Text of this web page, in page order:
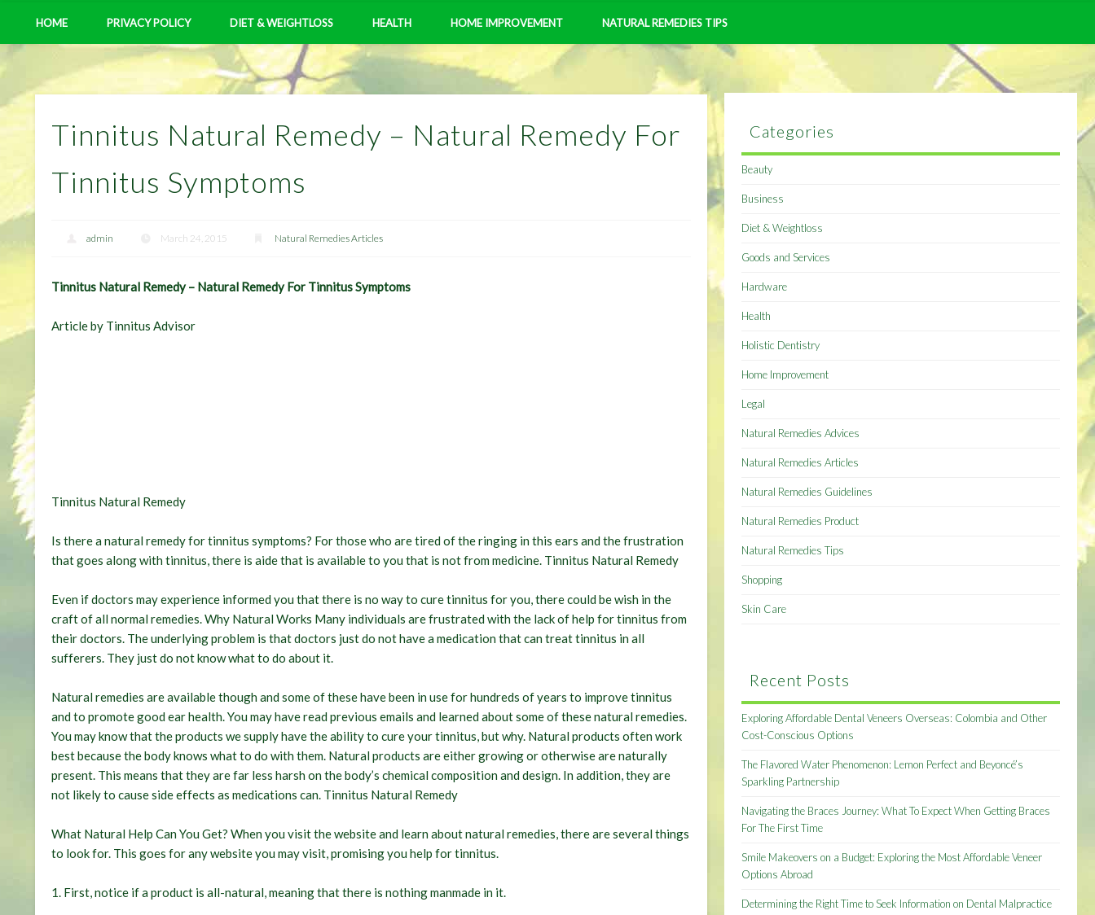
HOME PRIVACY POLICY DIET & WEIGHTLOSS HEALTH HOME IMPROVEMENT NATURAL REMEDIES TIPS
Tinnitus Natural Remedy – Natural Remedy For
Tinnitus Symptoms
admin March 24, 2015 Natural Remedies Articles
Tinnitus Natural Remedy – Natural Remedy For Tinnitus Symptoms
Article by Tinnitus Advisor
Tinnitus Natural Remedy
Is there a natural remedy for tinnitus symptoms? For those who are tired of the ringing in this ears and the frustration
that goes along with tinnitus, there is aide that is available to you that is not from medicine. Tinnitus Natural Remedy
Even if doctors may experience informed you that there is no way to cure tinnitus for you, there could be wish in the
craft of all normal remedies. Why Natural Works Many individuals are frustrated with the lack of help for tinnitus from
their doctors. The underlying problem is that doctors just do not have a medication that can treat tinnitus in all
sufferers. They just do not know what to do about it.
Natural remedies are available though and some of these have been in use for hundreds of years to improve tinnitus
and to promote good ear health. You may have read previous emails and learned about some of these natural remedies.
You may know that the products we supply have the ability to cure your tinnitus, but why. Natural products often work
best because the body knows what to do with them. Natural products are either growing or otherwise are naturally
present. This means that they are far less harsh on the body’s chemical composition and design. In addition, they are
not likely to cause side effects as medications can. Tinnitus Natural Remedy
What Natural Help Can You Get? When you visit the website and learn about natural remedies, there are several things
to look for. This goes for any website you may visit, promising you help for tinnitus.
1. First, notice if a product is all-natural, meaning that there is nothing manmade in it.
Categories
Beauty
Business
Diet & Weightloss
Goods and Services
Hardware
Health
Holistic Dentistry
Home Improvement
Legal
Natural Remedies Advices
Natural Remedies Articles
Natural Remedies Guidelines
Natural Remedies Product
Natural Remedies Tips
Shopping
Skin Care
Recent Posts
Exploring Affordable Dental Veneers Overseas: Colombia and Other
Cost-Conscious Options
The Flavored Water Phenomenon: Lemon Perfect and Beyoncé’s
Sparkling Partnership
Navigating the Braces Journey: What To Expect When Getting Braces
For The First Time
Smile Makeovers on a Budget: Exploring the Most Affordable Veneer
Options Abroad
Determining the Right Time to Seek Information on Dental Malpractice